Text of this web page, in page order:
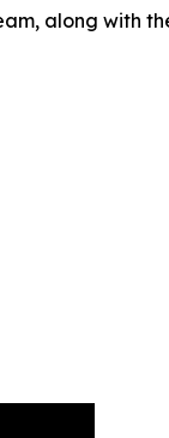
along with